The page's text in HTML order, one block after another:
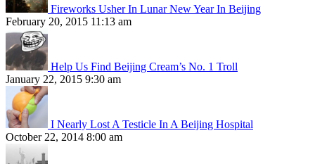
Fireworks Usher In Lunar New Year In Beijing
February 20, 2015 11:13 am
Help Us Find Beijing Cream’s No. 1 Troll
January 22, 2015 9:30 am
I Nearly Lost A Testicle In A Beijing Hospital
October 22, 2014 8:00 am